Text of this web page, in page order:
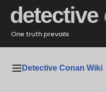
content
detective
One truth prevails
Main menu
Detective Conan Wiki